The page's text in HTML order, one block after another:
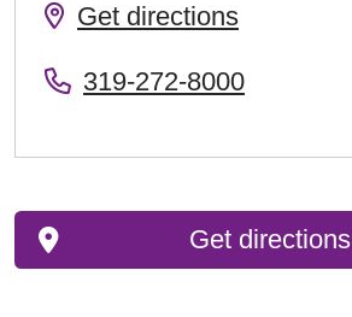
Get directions
319-272-8000
Get directions